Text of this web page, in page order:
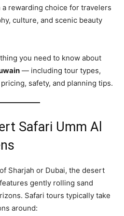
a rewarding choice for travelers
culture, and scenic beauty
you need to know about
— including tour types,
safety, and planning tips.
Safari Umm Al
Sharjah or Dubai, the desert
gently rolling sand
Safari tours typically take
around: